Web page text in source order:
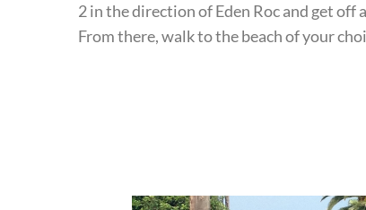
2 in the direction of Eden Roc and get off
From there, walk to the beach of your